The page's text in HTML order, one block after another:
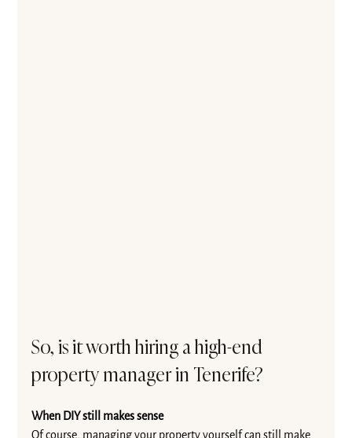
So, is it worth hiring a high-end
property manager in Tenerife?
When DIY still makes sense
Of course, managing your property yourself can still make